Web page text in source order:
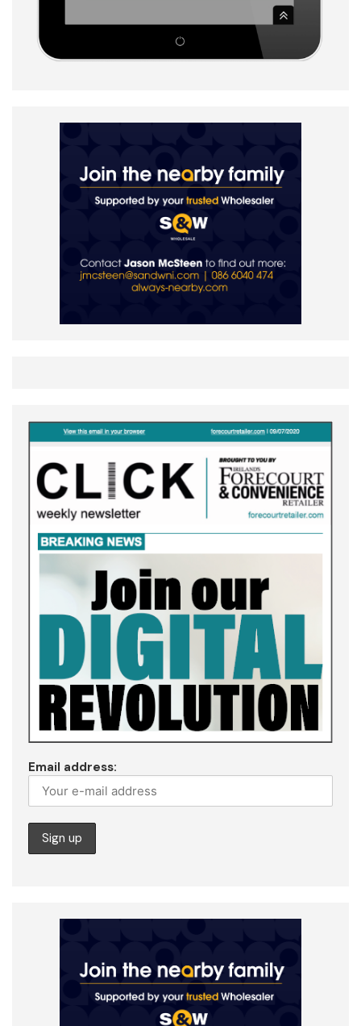
Email address: